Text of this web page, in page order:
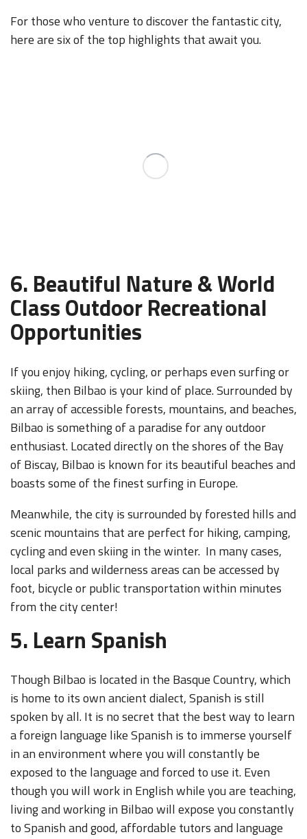
For those who venture to discover the fantastic city,
here are six of the top highlights that await you.
6. Beautiful Nature & World
Class Outdoor Recreational
Opportunities
If you enjoy hiking, cycling, or perhaps even surfing or
skiing, then Bilbao is your kind of place. Surrounded by
an array of accessible forests, mountains, and beaches,
Bilbao is something of a paradise for any outdoor
enthusiast. Located directly on the shores of the Bay
of Biscay, Bilbao is known for its beautiful beaches and
boasts some of the finest surfing in Europe.
Meanwhile, the city is surrounded by forested hills and
scenic mountains that are perfect for hiking, camping,
cycling and even skiing in the winter. In many cases,
local parks and wilderness areas can be accessed by
foot, bicycle or public transportation within minutes
from the city center!
5. Learn Spanish
Though Bilbao is located in the Basque Country, which
is home to its own ancient dialect, Spanish is still
spoken by all. It is no secret that the best way to learn
a foreign language like Spanish is to immerse yourself
in an environment where you will constantly be
exposed to the language and forced to use it. Even
though you will work in English while you are teaching,
living and working in Bilbao will expose you constantly
to Spanish and good, affordable tutors and language